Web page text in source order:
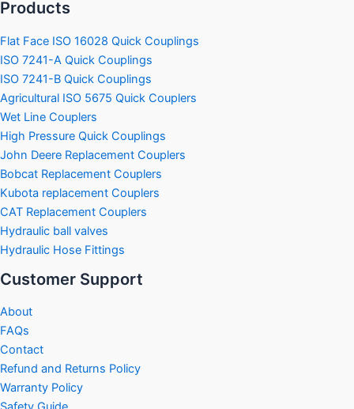
Products
Flat Face ISO 16028 Quick Couplings
ISO 7241-A Quick Couplings
ISO 7241-B Quick Couplings
Agricultural ISO 5675 Quick Couplers
Wet Line Couplers
High Pressure Quick Couplings
John Deere Replacement Couplers
Bobcat Replacement Couplers
Kubota replacement Couplers
CAT Replacement Couplers
Hydraulic ball valves
Hydraulic Hose Fittings
Customer Support
About
FAQs
Contact
Refund and Returns Policy
Warranty Policy